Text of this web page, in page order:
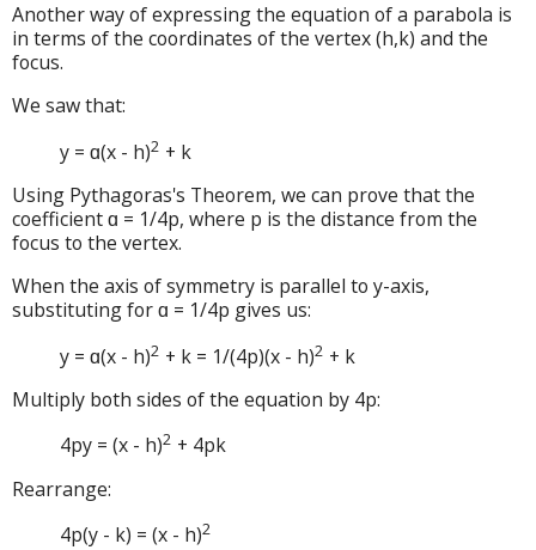
Another way of expressing the equation of a parabola is
in terms of the coordinates of the vertex (h,k) and the
focus.
We saw that:
y = ɑ(x - h)2 + k
Using Pythagoras's Theorem, we can prove that the
coefficient ɑ = 1/4p, where p is the distance from the
focus to the vertex.
When the axis of symmetry is parallel to y-axis,
substituting for ɑ = 1/4p gives us:
y = ɑ(x - h)2 + k = 1/(4p)(x - h)2 + k
Multiply both sides of the equation by 4p:
4py = (x - h)2 + 4pk
Rearrange:
4p(y - k) = (x - h)2